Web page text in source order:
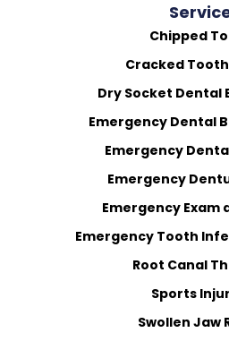
Chipped
Cracked
Dry Socket Dental
Emergency Dental
Emergency
Emergency
Emergency Exam
Emergency Tooth
Root Canal
Sports
Swollen Jaw